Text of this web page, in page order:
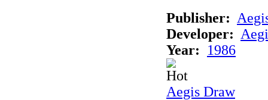
Publisher:
Developer:
Year:
1986
Aegis Draw